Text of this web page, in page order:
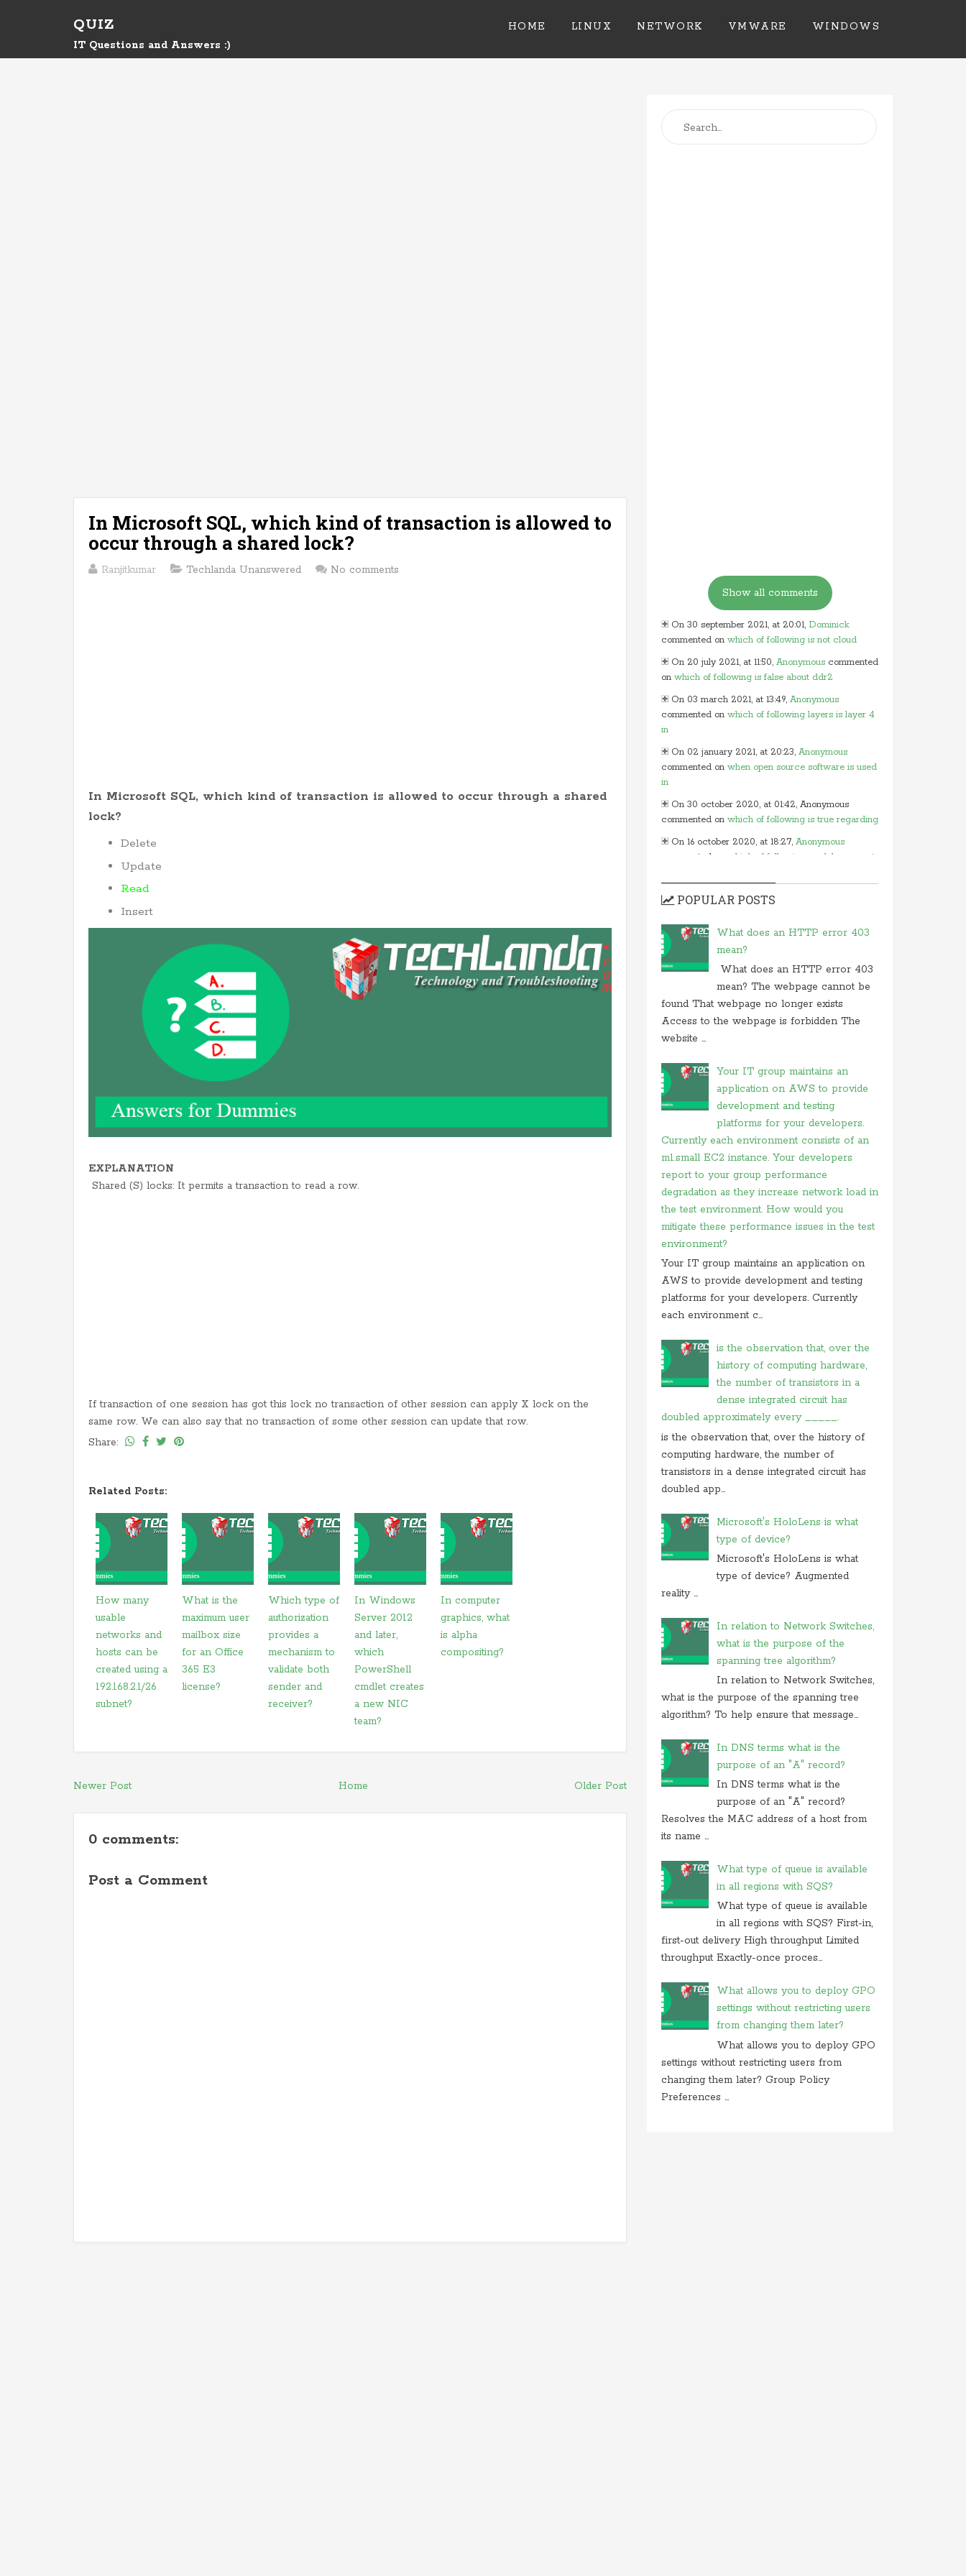
QUIZ
IT Questions and Answers :)
HOME LINUX NETWORK VMWARE WINDOWS
In Microsoft SQL, which kind of transaction is allowed to
occur through a shared lock?
Ranjitkumar Techlanda Unanswered No comments
In Microsoft SQL, which kind of transaction is allowed to occur through a shared
lock?
Delete
Update
Read
Insert
EXPLANATION
Shared (S) locks: It permits a transaction to read a row.
If transaction of one session has got this lock no transaction of other session can apply X lock on the
same row. We can also say that no transaction of some other session can update that row.
Share:
Related Posts:
How many
usable
networks and
hosts can be
created using a
192.168.2.1/26
subnet?
What is the
maximum user
mailbox size
for an Office
365 E3
license?
Which type of
authorization
provides a
mechanism to
validate both
sender and
receiver?
In Windows
Server 2012
and later,
which
PowerShell
cmdlet creates
a new NIC
team?
In computer
graphics, what
is alpha
compositing?
Newer Post Older Post
Home
0 comments:
Post a Comment
On 30 september 2021, at 20:01, Dominick
commented on which of following is not cloud
On 20 july 2021, at 11:50, Anonymous commented
on which of following is false about ddr2
On 03 march 2021, at 13:49, Anonymous
commented on which of following layers is layer 4
in
On 02 january 2021, at 20:23, Anonymous
commented on when open source software is used
in
On 30 october 2020, at 01:42, Anonymous
commented on which of following is true regarding
On 16 october 2020, at 18:27, Anonymous
commented on
which of following modules cannot
On 15 october 2020, at 13:54,
on
On 24 june 2020, at 05:50, Anonymous
commented onin which layer of osi model would
you
On 26 may 2020, at 15:01,Mylescommented on
in javascript which of following
On 24 february 2020, at 10:56, Anonymous
commented on
On 18 february 2020, at 11:56,Anonymous
commented onwhat video conferencing
application
On 20 november 2019, at 18:18,Ranjitkumar
commented onirq 1 is commonly assigned to the
On 20 november 2019, at 12:36,RMScommented
onirq 1 is commonly assigned to the
On 06 september 2019, at 14:40,
commented onwhat is acronym for management
system
onwhat is acronym for management system
On 05 september 2019, at 00:48, Anonymous
commented on
how do you block user from
opening
On 27 august 2019, at 16:47, Anonymous
commented on at what location in microsoft
windows
On 23 july 2019, at 22:31, Anonymous
commented on
in cryptography initialization vector
On 17 july 2019, at 10:30, Anonymouscommented
which of these is not use case of
On 28 june 2019, at 06:38, Anonymous
commented on
POPULAR POSTS
What does an HTTP error 403
mean?
What does an HTTP error 403
mean? The webpage cannot be
found That webpage no longer exists
Access to the webpage is forbidden The
website ...
Your IT group maintains an
application on AWS to provide
development and testing
platforms for your developers.
Currently each environment consists of an
m1.small EC2 instance. Your developers
report to your group performance
degradation as they increase network load in
the test environment. How would you
mitigate these performance issues in the test
environment?
Your IT group maintains an application on
AWS to provide development and testing
platforms for your developers. Currently
each environment c...
is the observation that, over the
history of computing hardware,
the number of transistors in a
dense integrated circuit has
doubled approximately every _____.
is the observation that, over the history of
computing hardware, the number of
transistors in a dense integrated circuit has
doubled app...
Microsoft's HoloLens is what
type of device?
Microsoft's HoloLens is what
type of device? Augmented
reality ...
In relation to Network Switches,
what is the purpose of the
spanning tree algorithm?
In relation to Network Switches,
what is the purpose of the spanning tree
algorithm? To help ensure that message...
In DNS terms what is the
purpose of an "A" record?
In DNS terms what is the
purpose of an "A" record?
Resolves the MAC address of a host from
its name ...
What type of queue is available
in all regions with SQS?
What type of queue is available
in all regions with SQS? First-in,
first-out delivery High throughput Limited
throughput Exactly-once proces...
What allows you to deploy GPO
settings without restricting users
from changing them later?
What allows you to deploy GPO
settings without restricting users from
changing them later? Group Policy
Preferences ...